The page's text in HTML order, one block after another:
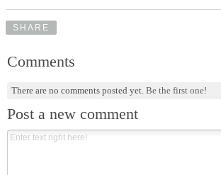
SHARE
Comments
There are no comments posted yet.Be the first one!
Post a new comment